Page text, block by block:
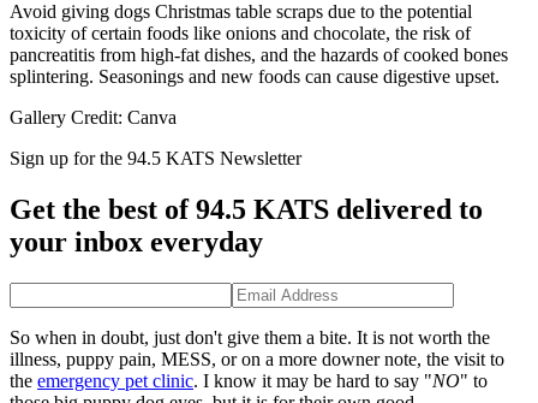
Avoid giving dogs Christmas table scraps due to the potential
toxicity of certain foods like onions and chocolate, the risk of
pancreatitis from high-fat dishes, and the hazards of cooked bones
splintering. Seasonings and new foods can cause digestive upset.
Gallery Credit: Canva
Sign up for the 94.5 KATS Newsletter
Get the best of 94.5 KATS delivered to
your inbox everyday
So when in doubt, just don't give them a bite. It is not worth the
illness, puppy pain, MESS, or on a more downer note, the visit to
the emergency pet clinic. I know it may be hard to say "NO" to